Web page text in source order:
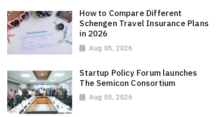
How to Compare Different
Schengen Travel Insurance Plans
in 2026
Aug 05, 2026
Startup Policy Forum launches
The Semicon Consortium
Aug 05, 2026